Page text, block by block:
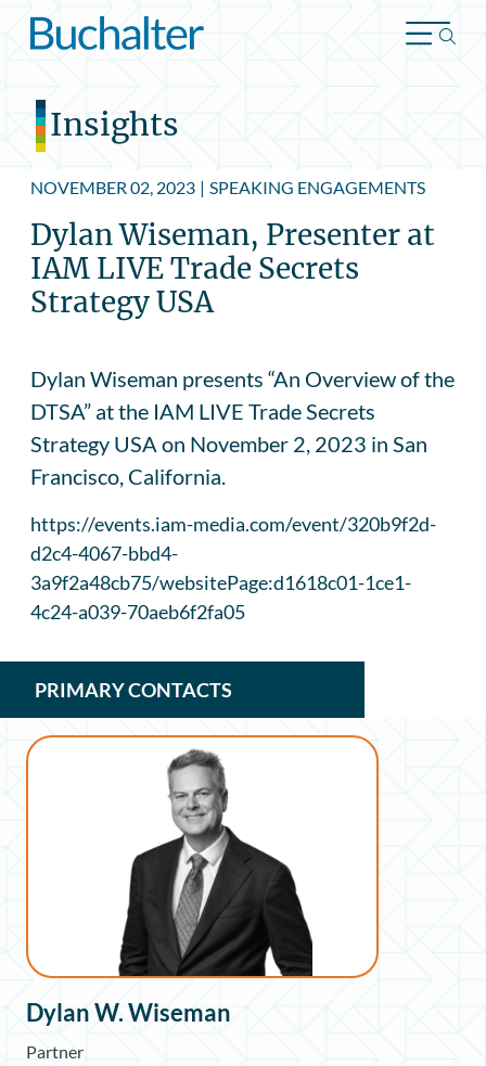
Skip to content
Insights
NOVEMBER 02, 2023 | SPEAKING ENGAGEMENTS
Dylan Wiseman, Presenter at
IAM LIVE Trade Secrets
Strategy USA
Dylan Wiseman presents “An Overview of the
DTSA” at the IAM LIVE Trade Secrets
Strategy USA on November 2, 2023 in San
Francisco, California.
https://events.iam-media.com/event/320b9f2d-
d2c4-4067-bbd4-
3a9f2a48cb75/websitePage:d1618c01-1ce1-
4c24-a039-70aeb6f2fa05
PRIMARY CONTACTS
Dylan W. Wiseman
Partner